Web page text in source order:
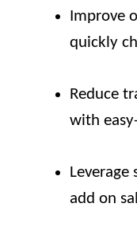
Improve
quickly
Reduce
with
Leverage
add on